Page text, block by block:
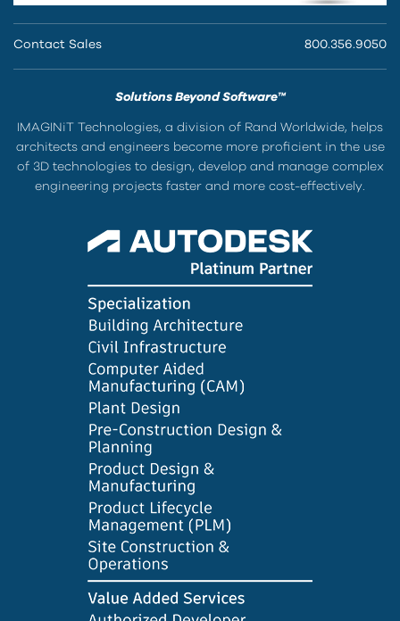
Contact Sales 800.356.9050
Solutions Beyond Software™
IMAGINiT Technologies, a division of Rand Worldwide, helps
architects and engineers become more proficient in the use
of 3D technologies to design, develop and manage complex
engineering projects faster and more cost-effectively.